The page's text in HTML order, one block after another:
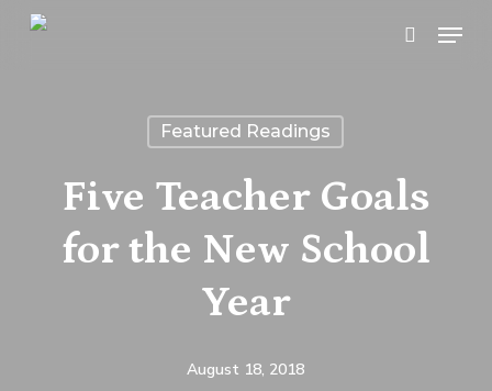
Skip
search
Menu
Featured Readings
Five Teacher Goals
for the New School
Year
August 18, 2018